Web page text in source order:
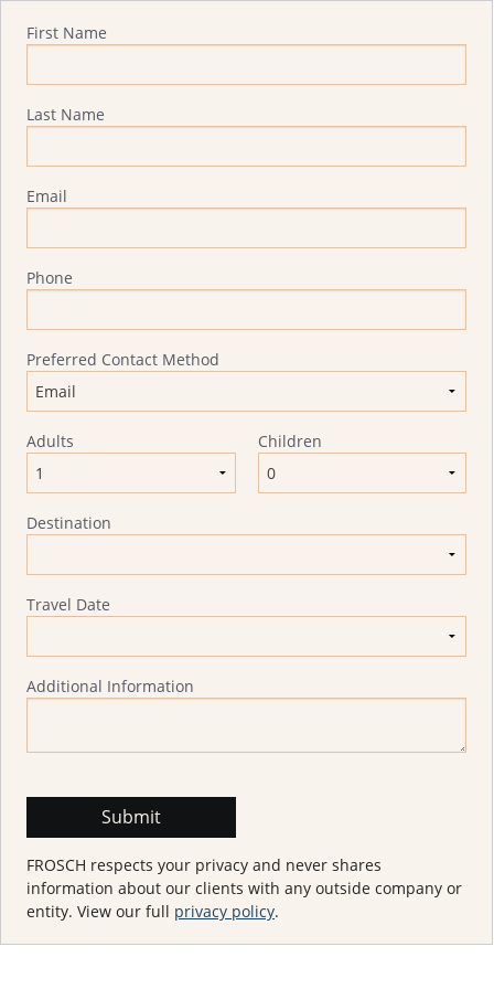
First Name
Last Name
Email
Phone
Preferred Contact Method
Adults Children
Destination
Travel Date
Additional Information
FROSCH respects your privacy and never shares
information about our clients with any outside company or
entity. View our full privacy policy.